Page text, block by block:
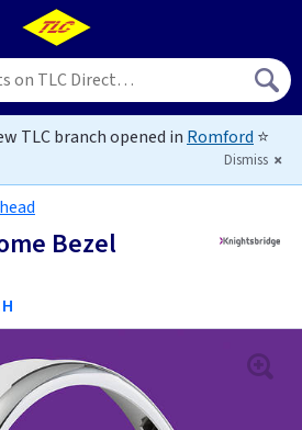
TLC branch opened in Romford ⭐
Dismiss
Bezel